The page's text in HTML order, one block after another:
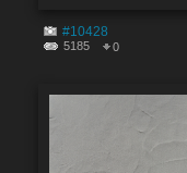
#10428
5185 0